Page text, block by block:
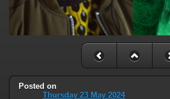
Posted on
Thursday 23 May 2024